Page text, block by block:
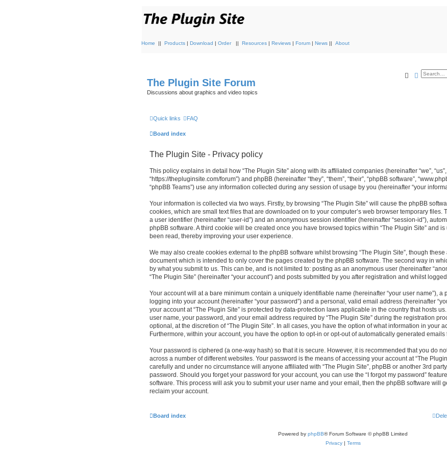
Home || Products | Download | Order || Resources | Reviews | Forum | News || About
The Plugin Site Forum
Discussions about graphics and video topics
Search
Quick links FAQ
Board index
The Plugin Site - Privacy policy
This policy explains in detail how “The Plugin Site” along with its affiliated companies (hereinafter “we”, “us”,
“https://thepluginsite.com/forum”) and phpBB (hereinafter “they”, “them”, “their”, “phpBB software”,
“phpBB Teams”) use any information collected during any session of usage by you (hereinafter “your
Your information is collected via two ways. Firstly, by browsing “The Plugin Site” will cause the phpBB
cookies, which are small text files that are downloaded on to your computer’s web browser temporary files.
a user identifier (hereinafter “user-id”) and an anonymous session identifier (hereinafter “session-id”),
phpBB software. A third cookie will be created once you have browsed topics within “The Plugin Site” and
been read, thereby improving your user experience.
We may also create cookies external to the phpBB software whilst browsing “The Plugin Site”, though
document which is intended to only cover the pages created by the phpBB software. The second way in
by what you submit to us. This can be, and is not limited to: posting as an anonymous user (hereinafter
“The Plugin Site” (hereinafter “your account”) and posts submitted by you after registration and whilst
Your account will at a bare minimum contain a uniquely identifiable name (hereinafter “your user name”), a
logging into your account (hereinafter “your password”) and a personal, valid email address (hereinafter
your account at “The Plugin Site” is protected by data-protection laws applicable in the country that hosts
user name, your password, and your email address required by “The Plugin Site” during the registration
optional, at the discretion of “The Plugin Site”. In all cases, you have the option of what information in your
Furthermore, within your account, you have the option to opt-in or opt-out of automatically generated emails
Your password is ciphered (a one-way hash) so that it is secure. However, it is recommended that you do
across a number of different websites. Your password is the means of accessing your account at “The
carefully and under no circumstance will anyone affiliated with “The Plugin Site”, phpBB or another 3rd
password. Should you forget your password for your account, you can use the “I forgot my password”
software. This process will ask you to submit your user name and your email, then the phpBB software will
reclaim your account.
Board index
Powered by phpBB® Forum Software © phpBB Limited
Privacy| Terms